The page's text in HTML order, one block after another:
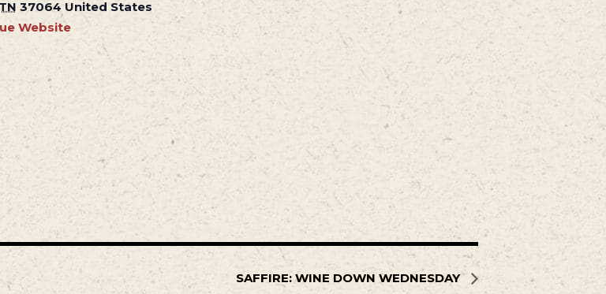
TN 37064 United States
Website
SAFFIRE: WINE DOWN WEDNESDAY